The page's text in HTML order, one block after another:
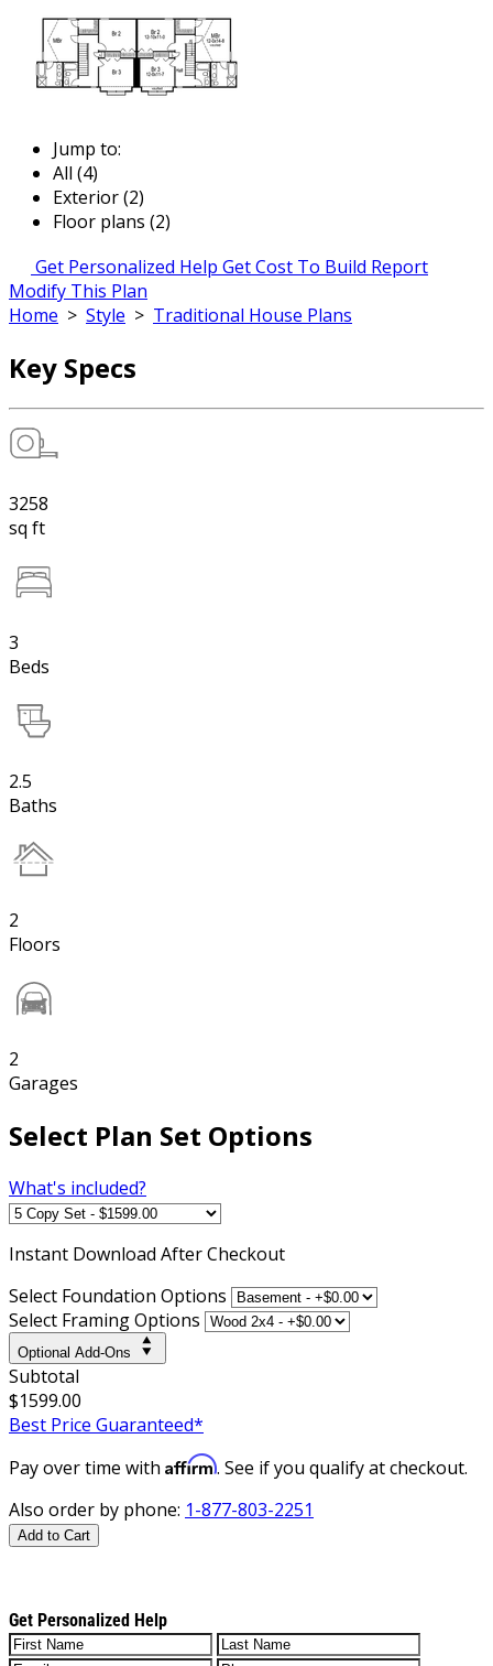
Jump to:
All (4)
Exterior (2)
Floor plans (2)
Get Personalized Help Get Cost To Build Report
Modify This Plan
Home > Style > Traditional House Plans
Key Specs
3258
sq ft
3
Beds
2.5
Baths
2
Floors
2
Garages
Select Plan Set Options
What's included?
Instant Download After Checkout
Select Foundation Options
Select Framing Options
Optional Add-Ons
Subtotal
$1599.00
Best Price Guaranteed*
Pay over time with Affirm. See if you qualify at checkout.
Also order by phone: 1-877-803-2251
Add to Cart
Get Personalized Help